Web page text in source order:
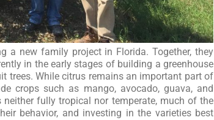
a new family project in Florida. Together, they
in the early stages of building a greenhouse
trees. While citrus remains an important part of
crops such as mango, avocado, guava, and
fully tropical nor temperate, much of the
behavior, and investing in the varieties best